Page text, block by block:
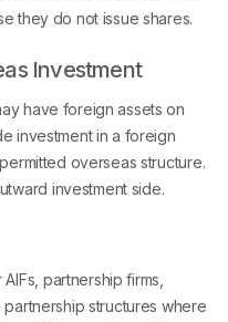
they do not issue shares.
Investment
have foreign assets on
investment in a foreign
overseas structure.
investment side.
partnership firms,
structures where